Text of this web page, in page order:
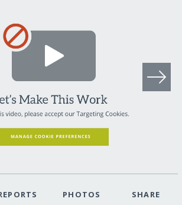
PHOTOS SHARE